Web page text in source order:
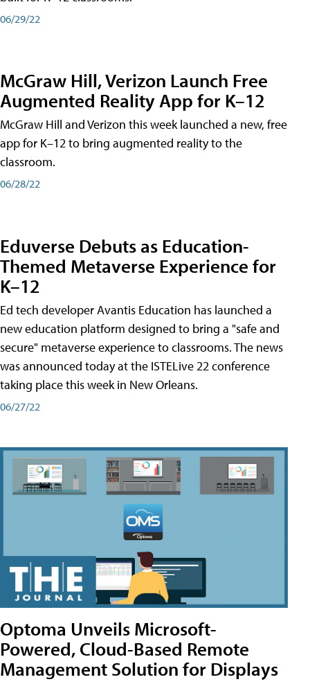
06/29/22
McGraw Hill, Verizon Launch Free
Augmented Reality App for K–12
McGraw Hill and Verizon this week launched a new, free
app for K–12 to bring augmented reality to the
classroom.
06/28/22
Eduverse Debuts as Education-
Themed Metaverse Experience for
K–12
Ed tech developer Avantis Education has launched a
new education platform designed to bring a "safe and
secure" metaverse experience to classrooms. The news
was announced today at the ISTELive 22 conference
taking place this week in New Orleans.
06/27/22
Optoma Unveils Microsoft-
Powered, Cloud-Based Remote
Management Solution for Displays